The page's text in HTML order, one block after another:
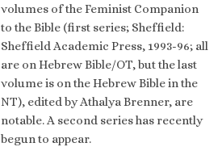
volumes of the Feminist Companion
to the Bible (first series; Sheffield:
Sheffield Academic Press, 1993-96; all
are on Hebrew Bible/OT, but the last
volume is on the Hebrew Bible in the
NT), edited by Athalya Brenner, are
notable. A second series has recently
begun to appear.